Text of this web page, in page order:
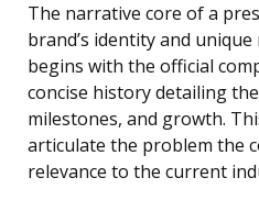
The narrative core of a
brand’s identity and
begins with the official
concise history detailing
milestones, and growth.
articulate the problem the
relevance to the current